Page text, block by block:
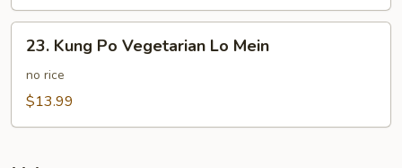
Potato
Kung
Po
Vegetarian
23. Kung Po Vegetarian Lo Mein
no rice
$13.99